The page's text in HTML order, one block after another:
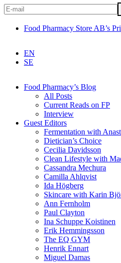
Food Pharmacy Store AB’s
EN
SE
Food Pharmacy’s Blog
All Posts
Current Reads on FP
Interview
Guest Editors
Fermentation with
Dietician’s Choice
Cecilia Davidsson
Clean Lifestyle with
Cassandra Mechura
Camilla Ahlqvist
Ida Högberg
Skincare with Karin
Ann Fernholm
Paul Clayton
Ina Schuppe Koistinen
Erik Hemmingsson
The EQ GYM
Henrik Ennart
Miguel Damas